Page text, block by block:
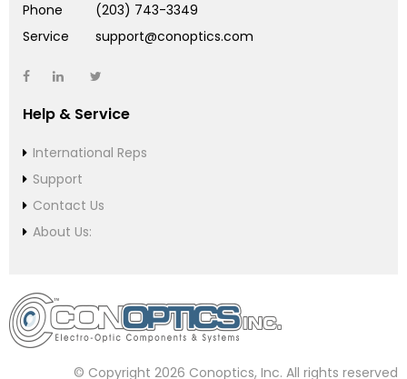
Phone
(203) 743-3349
Service
support@conoptics.com
Help & Service
International Reps
Support
Contact Us
About Us:
© Copyright 2026 Conoptics, Inc. All rights reserved